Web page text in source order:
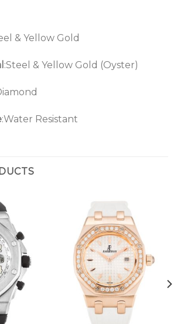
& Yellow Gold
:Steel & Yellow Gold (Oyster)
:Water Resistant